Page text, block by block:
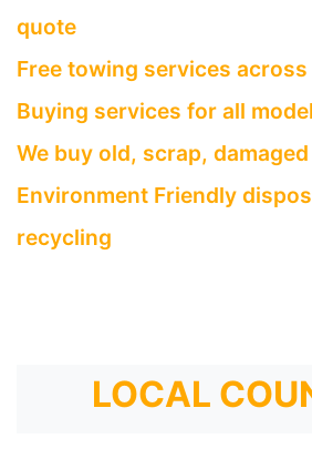
quote
Free towing services across
Buying services for all
We buy old, scrap,
Environment Friendly
recycling
LOCAL